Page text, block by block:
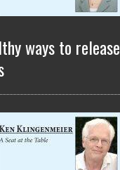
ways to release